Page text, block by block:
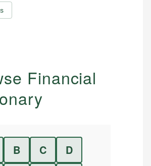
Financial
B C
D